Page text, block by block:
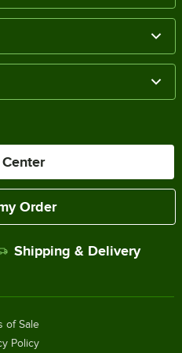
Order
Shipping & Delivery
of Sale
Policy